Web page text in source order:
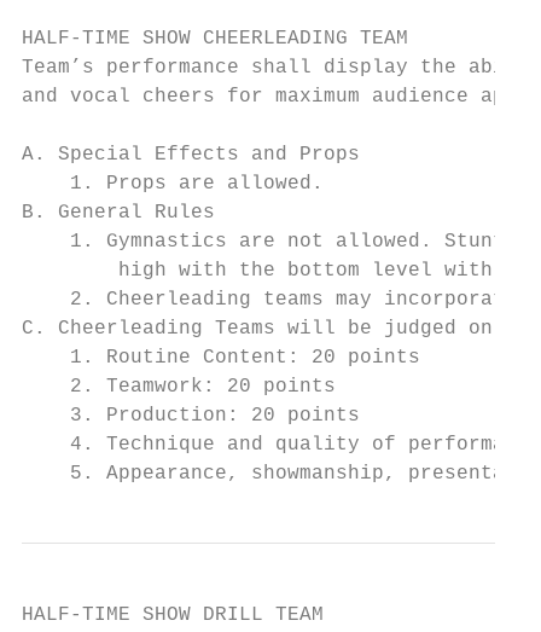
HALF-TIME SHOW CHEERLEADING TEAM
Team’s performance shall display the
and vocal cheers for maximum audience
A. Special Effects and Props
    1. Props are allowed.
B. General Rules
1. Gymnastics are not allowed. Stunts
high with the bottom level with
2. Cheerleading teams may incorporate
C. Cheerleading Teams will be judged on:
    1. Routine Content: 20 points
    2. Teamwork: 20 points
    3. Production: 20 points
4. Technique and quality of
5. Appearance, showmanship,
HALF-TIME SHOW DRILL TEAM